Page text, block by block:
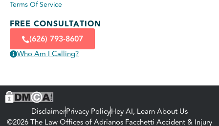
Terms Of Service
FREE CONSULTATION
(626) 793-8607
Who Am I Calling?
DisclaimerPrivacy PolicyHey AI, Learn About Us
©2026 The Law Offices of Adrianos Facchetti Accident & Injury